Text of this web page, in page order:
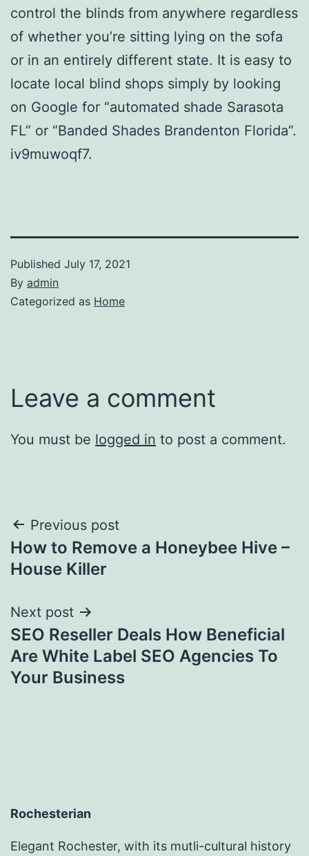
control the blinds from anywhere regardless
of whether you’re sitting lying on the sofa
or in an entirely different state. It is easy to
locate local blind shops simply by looking
on Google for “automated shade Sarasota
FL” or “Banded Shades Brandenton Florida”.
iv9muwoqf7.
Published July 17, 2021
By admin
Categorized as Home
Leave a comment
You must be logged in to post a comment.
Post
navigation
Previous post
How to Remove a Honeybee Hive –
House Killer
Next post
SEO Reseller Deals How Beneficial
Are White Label SEO Agencies To
Your Business
Rochesterian
Elegant Rochester, with its mutli-cultural history